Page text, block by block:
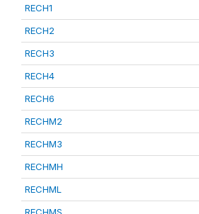
RECH1
RECH2
RECH3
RECH4
RECH6
RECHM2
RECHM3
RECHMH
RECHML